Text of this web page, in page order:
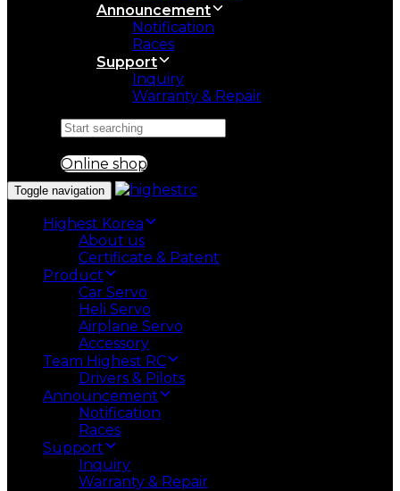
Announcement
Notification
Races
Support
Inquiry
Warranty & Repair
Search
Online shop
Toggle navigation
Highest Korea
About us
Certificate & Patent
Product
Car Servo
Heli Servo
Airplane Servo
Accessory
Team Highest RC
Drivers & Pilots
Announcement
Notification
Races
Support
Inquiry
Warranty & Repair